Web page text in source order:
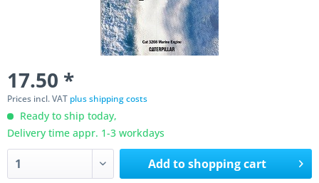
17.50 *
Prices incl. VAT plus shipping costs
Ready to ship today,
Delivery time appr. 1-3 workdays
Add toshopping cart